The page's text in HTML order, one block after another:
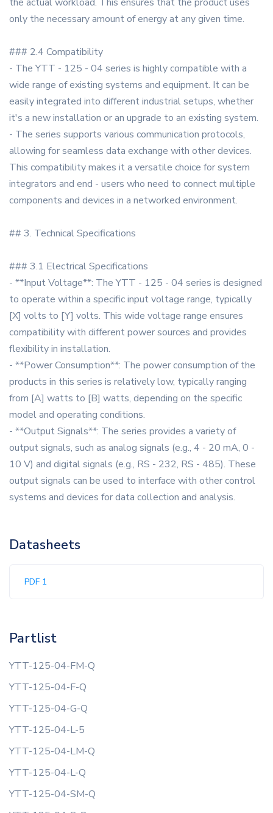
only the necessary amount of energy at any given time.
### 2.4 Compatibility
- The YTT - 125 - 04 series is highly compatible with a
wide range of existing systems and equipment. It can be
easily integrated into different industrial setups, whether
it's a new installation or an upgrade to an existing system.
- The series supports various communication protocols,
allowing for seamless data exchange with other devices.
This compatibility makes it a versatile choice for system
integrators and end - users who need to connect multiple
components and devices in a networked environment.
## 3. Technical Specifications
### 3.1 Electrical Specifications
- **Input Voltage**: The YTT - 125 - 04 series is designed
to operate within a specific input voltage range, typically
[X] volts to [Y] volts. This wide voltage range ensures
compatibility with different power sources and provides
flexibility in installation.
- **Power Consumption**: The power consumption of the
products in this series is relatively low, typically ranging
from [A] watts to [B] watts, depending on the specific
model and operating conditions.
- **Output Signals**: The series provides a variety of
output signals, such as analog signals (e.g., 4 - 20 mA, 0 -
10 V) and digital signals (e.g., RS - 232, RS - 485). These
output signals can be used to interface with other control
systems and devices for data collection and analysis.
Datasheets
PDF 1
Partlist
YTT-125-04-FM-Q
YTT-125-04-F-Q
YTT-125-04-G-Q
YTT-125-04-L-5
YTT-125-04-LM-Q
YTT-125-04-L-Q
YTT-125-04-SM-Q